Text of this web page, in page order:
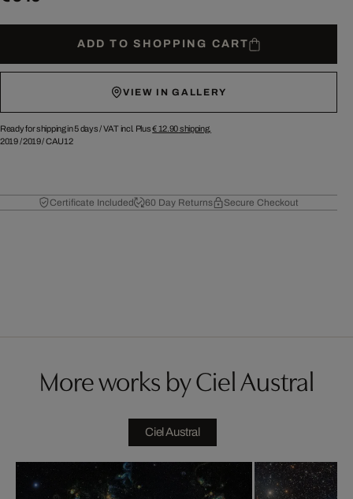
ADD TO SHOPPING CART
VIEW IN GALLERY
Ready for shipping in 5 days /VAT incl. Plus€ 12.90shipping.
2019/2019/CAU12
Certificate Included 60 Day Returns Secure Checkout
More works by Ciel Austral
Ciel Austral